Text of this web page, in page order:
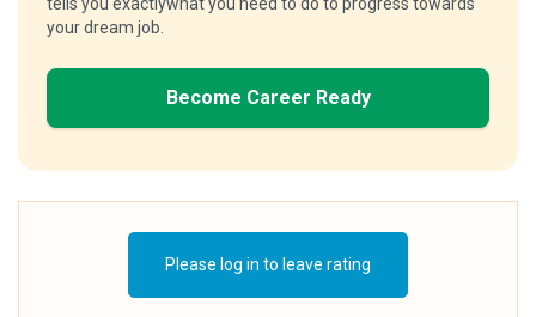
your dream job.
Become Career Ready
Please log in to leave rating